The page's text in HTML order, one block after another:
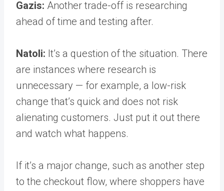
Gazis: Another trade-off is researching
ahead of time and testing after.
Natoli: It’s a question of the situation. There
are instances where research is
unnecessary — for example, a low-risk
change that’s quick and does not risk
alienating customers. Just put it out there
and watch what happens.
If it’s a major change, such as another step
to the checkout flow, where shoppers have